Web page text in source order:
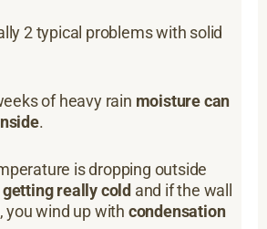
2 typical problems with solid
of heavy rain moisture can
.
is dropping outside
really cold and if the wall
you wind up with condensation